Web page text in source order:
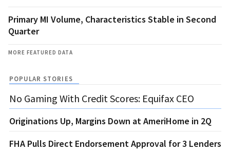
Primary MI Volume, Characteristics Stable in Second
Quarter
MORE FEATURED DATA
POPULAR STORIES
No Gaming With Credit Scores: Equifax CEO
Originations Up, Margins Down at AmeriHome in 2Q
FHA Pulls Direct Endorsement Approval for 3 Lenders